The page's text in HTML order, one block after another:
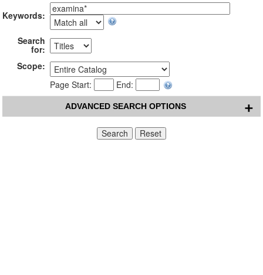
Keywords:
Search
for:
Scope:
Page Start:
End:
ADVANCED SEARCH OPTIONS